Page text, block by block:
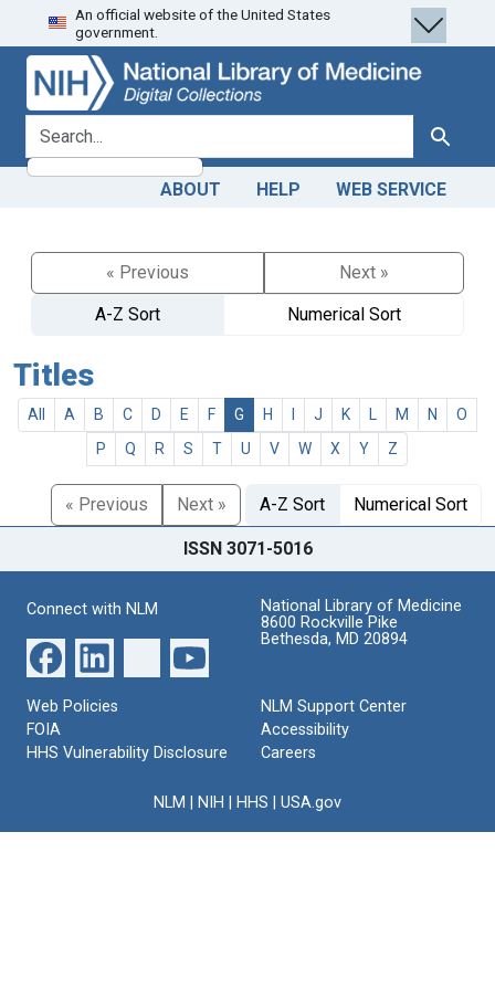
Skip
to
search
Skip to
main
content
An official website of the United States
government.
search for Search
ABOUT HELP WEB SERVICE
« Previous
Next »
A-Z Sort
Numerical Sort
Titles
All A B C D E F G H J K M N
O
P
Q R S T U V W X Y Z
« Previous Next » A-Z Sort Numerical Sort
ISSN 3071-5016
Connect with NLM
National Library of Medicine
8600 Rockville Pike
Bethesda, MD 20894
Web Policies
FOIA
HHS Vulnerability Disclosure
NLM Support Center
Accessibility
Careers
NLM NIH HHS USA.gov